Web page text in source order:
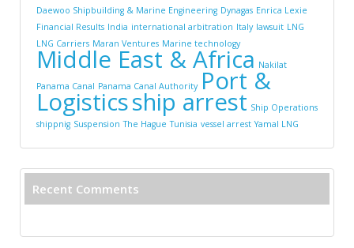
Daewoo Shipbuilding & Marine Engineering Dynagas Enrica Lexie
Financial Results India international arbitration Italy lawsuit LNG
LNG Carriers Maran Ventures Marine technology
Middle East & Africa Nakilat
Panama Canal Panama Canal Authority Port &
Logisticsship arrest Ship Operations
shippnig Suspension The Hague Tunisia vessel arrest Yamal LNG
Recent Comments